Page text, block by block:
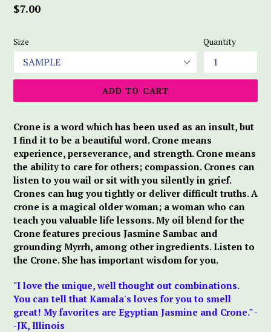
Regular
$7.00
Size Quantity
ADD TO CART
Crone is a word which has been used as an insult, but
I find it to be a beautiful word. Crone means
experience, perseverance, and strength. Crone means
the ability to care for others; compassion. Crones can
listen to you wail or sit with you silently in grief.
Crones can hug you tightly or deliver difficult truths. A
crone is a magical older woman; a woman who can
teach you valuable life lessons. My oil blend for the
Crone features precious Jasmine Sambac and
grounding Myrrh, among other ingredients. Listen to
the Crone. She has important wisdom for you.
"I love the unique, well thought out combinations.
You can tell that Kamala's loves for you to smell
great! My favorites are Egyptian Jasmine and Crone." -
-JK, Illinois